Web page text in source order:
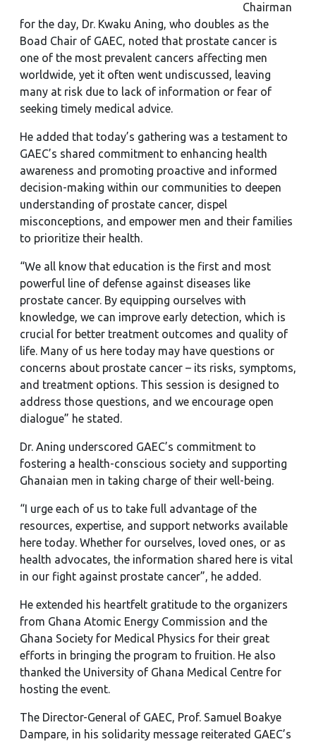
Chairman
for the day, Dr. Kwaku Aning, who doubles as the
Boad Chair of GAEC, noted that prostate cancer is
one of the most prevalent cancers affecting men
worldwide, yet it often went undiscussed, leaving
many at risk due to lack of information or fear of
seeking timely medical advice.
He added that today’s gathering was a testament to
GAEC’s shared commitment to enhancing health
awareness and promoting proactive and informed
decision-making within our communities to deepen
understanding of prostate cancer, dispel
misconceptions, and empower men and their families
to prioritize their health.
“We all know that education is the first and most
powerful line of defense against diseases like
prostate cancer. By equipping ourselves with
knowledge, we can improve early detection, which is
crucial for better treatment outcomes and quality of
life. Many of us here today may have questions or
concerns about prostate cancer – its risks, symptoms,
and treatment options. This session is designed to
address those questions, and we encourage open
dialogue” he stated.
Dr. Aning underscored GAEC’s commitment to
fostering a health-conscious society and supporting
Ghanaian men in taking charge of their well-being.
“I urge each of us to take full advantage of the
resources, expertise, and support networks available
here today. Whether for ourselves, loved ones, or as
health advocates, the information shared here is vital
in our fight against prostate cancer”, he added.
He extended his heartfelt gratitude to the organizers
from Ghana Atomic Energy Commission and the
Ghana Society for Medical Physics for their great
efforts in bringing the program to fruition. He also
thanked the University of Ghana Medical Centre for
hosting the event.
The Director-General of GAEC, Prof. Samuel Boakye
Dampare, in his solidarity message reiterated GAEC’s